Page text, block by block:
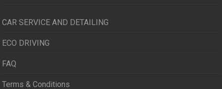
CAR SERVICE AND DETAILING
ECO DRIVING
FAQ
Terms & Conditions